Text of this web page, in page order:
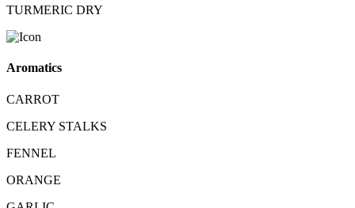
TURMERIC DRY
Aromatics
CARROT
CELERY STALKS
FENNEL
ORANGE